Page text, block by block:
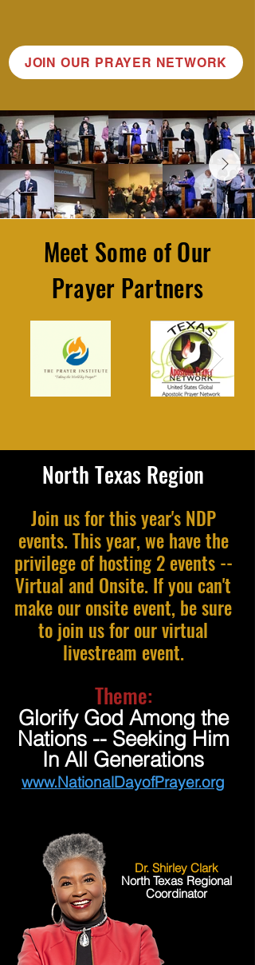
JOIN OUR PRAYER NETWORK
Meet Some of Our
Prayer Partners
North Texas Region
Join us for this year's NDP
events. This year, we have the
privilege of hosting 2 events --
Virtual and Onsite. If you can't
make our onsite event, be sure
to join us for our virtual
livestream event.
Theme:
Glorify God Among the
Nations -- Seeking Him
In All Generations
www.NationalDayofPrayer.org
Dr. Shirley Clark
North Texas Regional
Coordinator